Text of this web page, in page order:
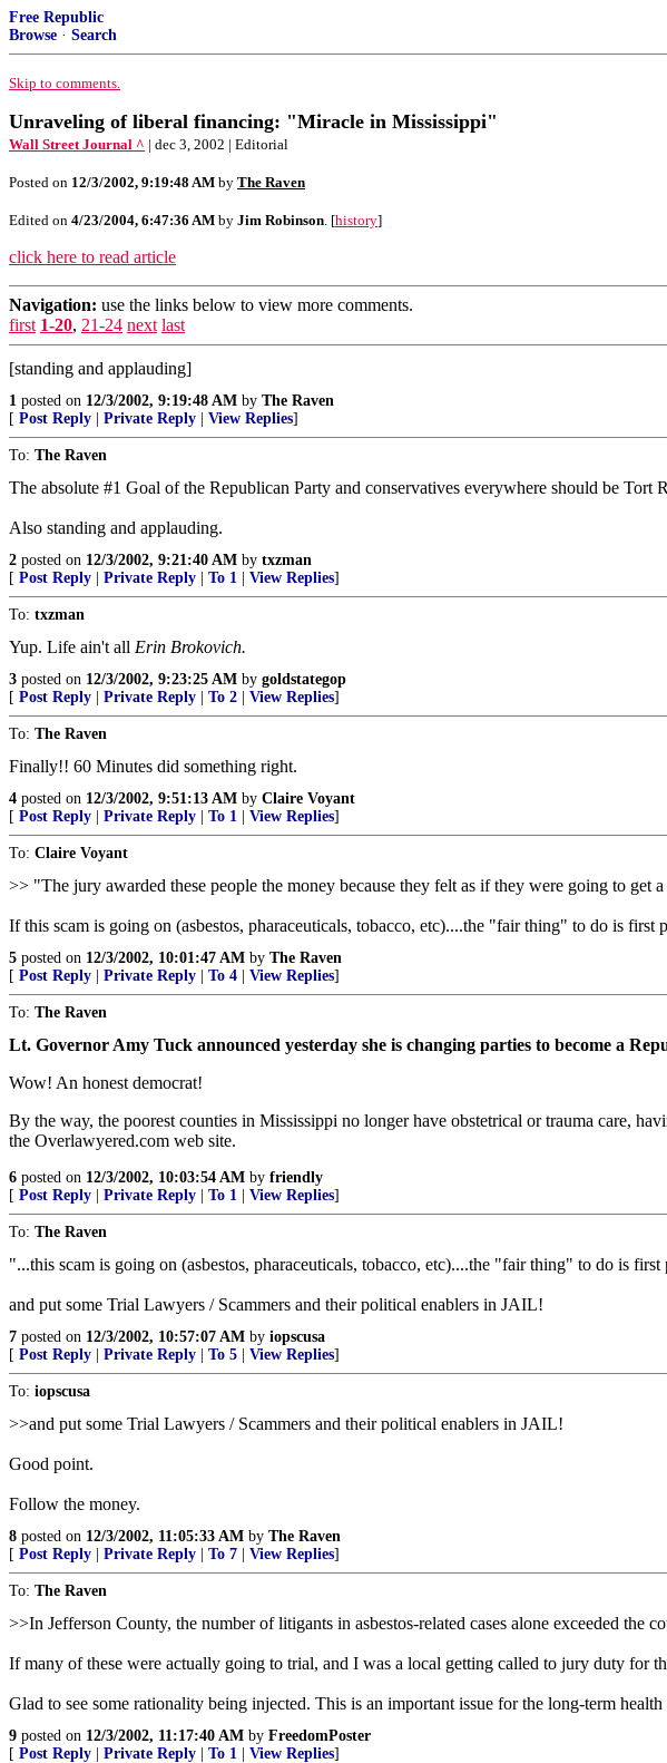
Free Republic
Browse · Search
Skip to comments.
Unraveling of liberal financing: "Miracle in Mississippi"
Wall Street Journal ^ | dec 3, 2002 | Editorial
Posted on 12/3/2002, 9:19:48 AM by The Raven
Edited on 4/23/2004, 6:47:36 AM by Jim Robinson. [history]
click here to read article
Navigation: use the links below to view more comments.
first 1-20, 21-24 next last
[standing and applauding]
1 posted on 12/3/2002, 9:19:48 AM by The Raven
[ Post Reply Private Reply View Replies]
To: The Raven
The absolute #1 Goal of the Republican Party and conservatives everywhere should be
Also standing and applauding.
2 posted on 12/3/2002, 9:21:40 AM by txzman
[ Post Reply Private Reply To 1 View Replies]
To: txzman
Yup. Life ain't all Erin Brokovich.
3 posted on 12/3/2002, 9:23:25 AM by goldstategop
[ Post Reply Private Reply To 2 View Replies]
To: The Raven
Finally!! 60 Minutes did something right.
4 posted on 12/3/2002, 9:51:13 AM by Claire Voyant
[ Post Reply Private Reply To 1 View Replies]
To: Claire Voyant
>> "The jury awarded these people the money because they felt as if they were going to
If this scam is going on (asbestos, pharaceuticals, tobacco, etc)....the "fair thing" to do is
5 posted on 12/3/2002, 10:01:47 AM by The Raven
[ Post Reply Private Reply To 4 View Replies]
To: The Raven
Lt. Governor Amy Tuck announced yesterday she is changing parties to become a
Wow! An honest democrat!
By the way, the poorest counties in Mississippi no longer have obstetrical or trauma care,
the Overlawyered.com web site.
6 posted on 12/3/2002, 10:03:54 AM by friendly
[ Post Reply Private Reply To 1 View Replies]
To: The Raven
"...this scam is going on (asbestos, pharaceuticals, tobacco, etc)....the "fair thing" to do is
and put some Trial Lawyers / Scammers and their political enablers in JAIL!
7 posted on 12/3/2002, 10:57:07 AM by iopscusa
[ Post Reply Private Reply To 5 View Replies]
To: iopscusa
>>and put some Trial Lawyers / Scammers and their political enablers in JAIL!
Good point.
Follow the money.
8 posted on 12/3/2002, 11:05:33 AM by The Raven
[ Post Reply Private Reply To 7 View Replies]
To: The Raven
>>In Jefferson County, the number of litigants in asbestos-related cases alone exceeded the
If many of these were actually going to trial, and I was a local getting called to jury duty for
Glad to see some rationality being injected. This is an important issue for the long-term
9 posted on 12/3/2002, 11:17:40 AM by FreedomPoster
[ Post Reply Private Reply To 1 View Replies]